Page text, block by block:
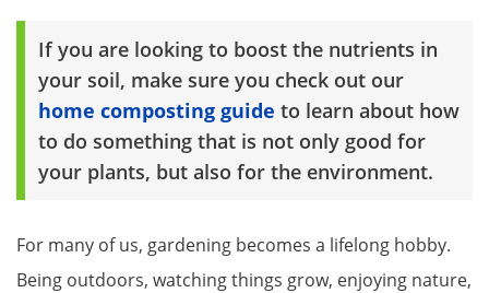
If you are looking to boost the nutrients in
your soil, make sure you check out our
home composting guide to learn about how
to do something that is not only good for
your plants, but also for the environment.
For many of us, gardening becomes a lifelong hobby.
Being outdoors, watching things grow, enjoying nature,